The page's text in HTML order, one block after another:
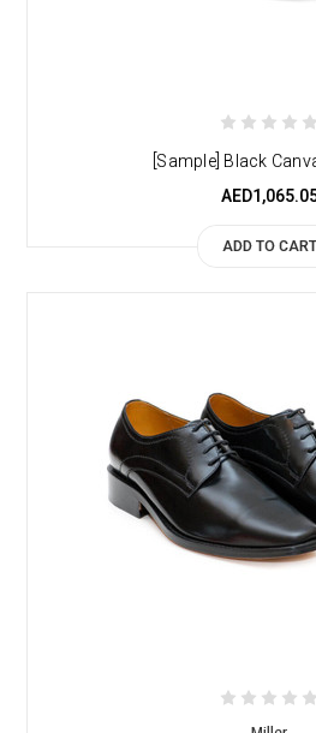
[Sample] Black
ADD TO CART